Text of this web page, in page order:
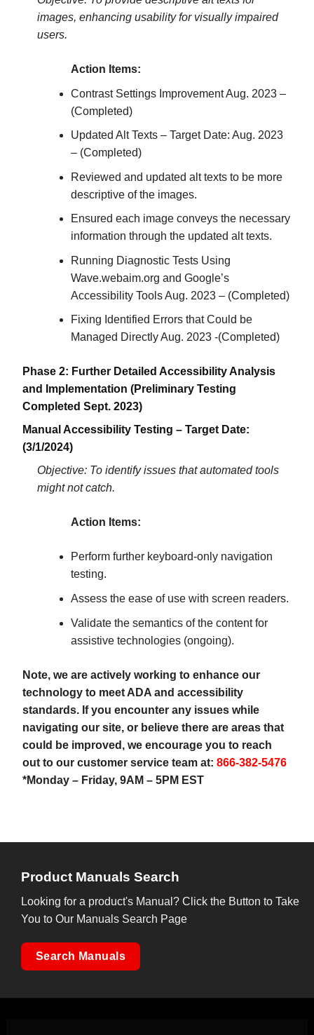
images, enhancing usability for visually impaired
users.
Action Items:
Contrast Settings Improvement Aug. 2023 –
(Completed)
Updated Alt Texts – Target Date: Aug. 2023
– (Completed)
Reviewed and updated alt texts to be more
descriptive of the images.
Ensured each image conveys the necessary
information through the updated alt texts.
Running Diagnostic Tests Using
Wave.webaim.org and Google’s
Accessibility Tools Aug. 2023 – (Completed)
Fixing Identified Errors that Could be
Managed Directly Aug. 2023 -(Completed)
Phase 2: Further Detailed Accessibility Analysis
and Implementation (Preliminary Testing
Completed Sept. 2023)
Manual Accessibility Testing – Target Date:
(3/1/2024)
Objective: To identify issues that automated tools
might not catch.
Action Items:
Perform further keyboard-only navigation
testing.
Assess the ease of use with screen readers.
Validate the semantics of the content for
assistive technologies (ongoing).
Note, we are actively working to enhance our
technology to meet ADA and accessibility
standards. If you encounter any issues while
navigating our site, or believe there are areas that
could be improved, we encourage you to reach
out to our customer service team at: 866-382-5476
*Monday – Friday, 9AM – 5PM EST
Product Manuals Search
Looking for a product's Manual? Click the Button to Take
You to Our Manuals Search Page
Search Manuals